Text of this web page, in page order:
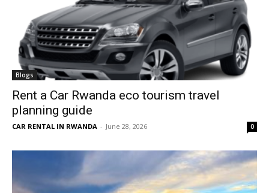
Blogs
Rent a Car Rwanda eco tourism travel
planning guide
CAR RENTAL IN RWANDA - June 28, 2026 0